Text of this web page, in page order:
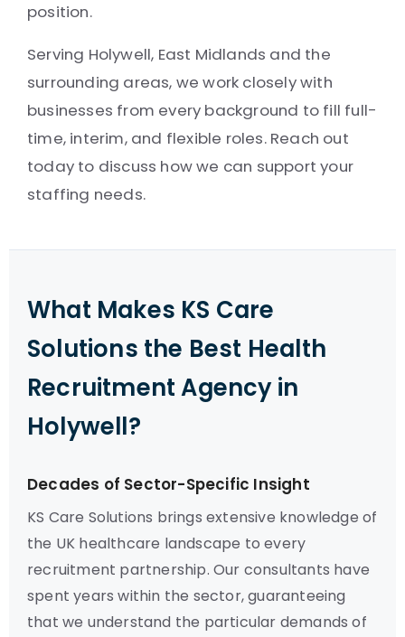
position.
Serving Holywell, East Midlands and the
surrounding areas, we work closely with
businesses from every background to fill full-
time, interim, and flexible roles. Reach out
today to discuss how we can support your
staffing needs.
What Makes KS Care
Solutions the Best Health
Recruitment Agency in
Holywell?
Decades of Sector-Specific Insight
KS Care Solutions brings extensive knowledge of
the UK healthcare landscape to every
recruitment partnership. Our consultants have
spent years within the sector, guaranteeing
that we understand the particular demands of